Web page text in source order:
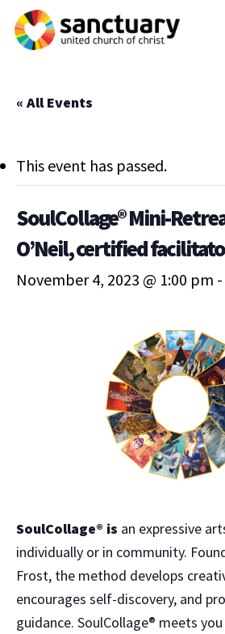
Skip
main
« All Events
This event has passed.
SoulCollage® Mini-
O’Neil, certified
November 4, 2023 @ 1:00 pm -
SoulCollage® is an expressive
individually or in community.
Frost, the method develops
encourages self-discovery, and
guidance. SoulCollage® meets